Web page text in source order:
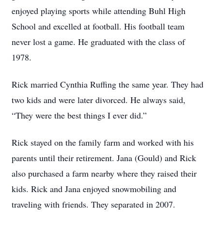
enjoyed playing sports while attending Buhl High
School and excelled at football. His football team
never lost a game. He graduated with the class of
1978.
Rick married Cynthia Ruffing the same year. They had
two kids and were later divorced. He always said,
“They were the best things I ever did.”
Rick stayed on the family farm and worked with his
parents until their retirement. Jana (Gould) and Rick
also purchased a farm nearby where they raised their
kids. Rick and Jana enjoyed snowmobiling and
traveling with friends. They separated in 2007.